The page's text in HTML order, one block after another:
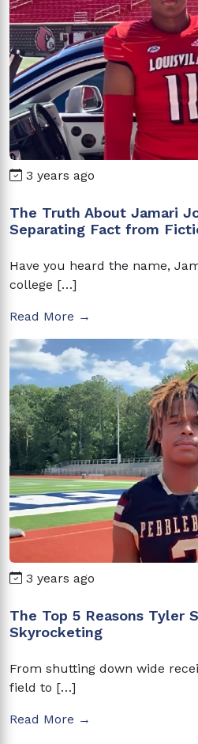
3 years ago
The Truth About Jamari
Separating Fact from
Have you heard the name,
college […]
Read More →
3 years ago
The Top 5 Reasons Tyler
Skyrocketing
From shutting down wide
field to […]
Read More →